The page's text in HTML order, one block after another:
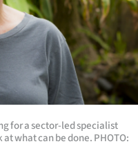
for a sector-led specialist
what can be done. PHOTO: